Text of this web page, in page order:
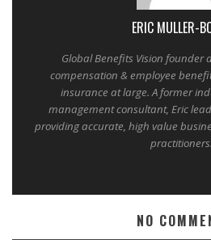
ERIC MULLER-
Global Benefits Vision founder
compensation & employee
insurance at large. A former
management consultant, Eric
providing accurate, high value
practitioners.
NO